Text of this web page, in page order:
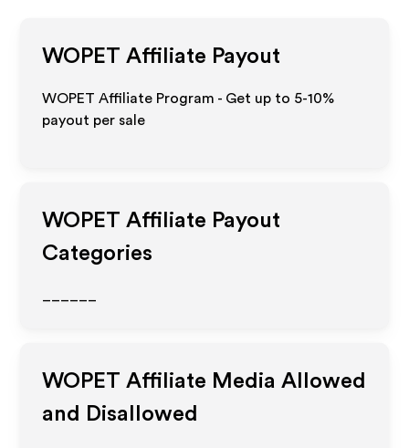
WOPET Affiliate Payout
WOPET Affiliate Program - Get up to 5-10%
payout per sale
WOPET Affiliate Payout
Categories
WOPET Affiliate Media Allowed
and Disallowed